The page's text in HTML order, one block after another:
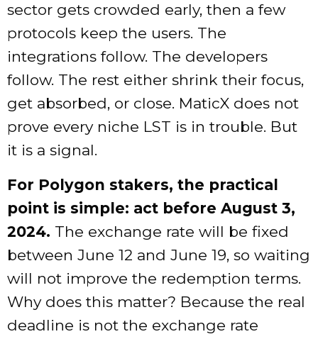
sector gets crowded early, then a few
protocols keep the users. The
integrations follow. The developers
follow. The rest either shrink their focus,
get absorbed, or close. MaticX does not
prove every niche LST is in trouble. But
it is a signal.
For Polygon stakers, the practical
point is simple: act before August 3,
2024. The exchange rate will be fixed
between June 12 and June 19, so waiting
will not improve the redemption terms.
Why does this matter? Because the real
deadline is not the exchange rate